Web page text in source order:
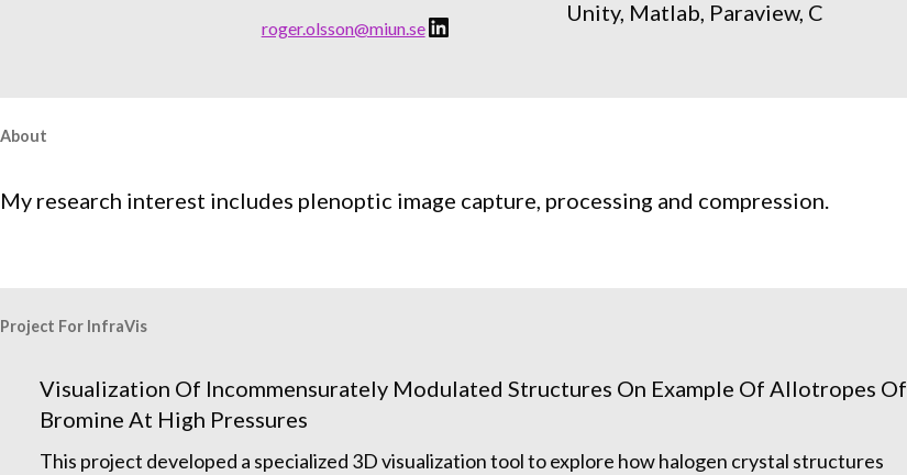
roger.olsson@miun.se:LinkedIn Unity, Matlab, Paraview, C
About
My research interest includes plenoptic image capture, processing and compression.
Project For InfraVis
Visualization Of Incommensurately Modulated Structures On Example Of Allotropes Of
Bromine At High Pressures
This project developed a specialized 3D visualization tool to explore how halogen crystal structures